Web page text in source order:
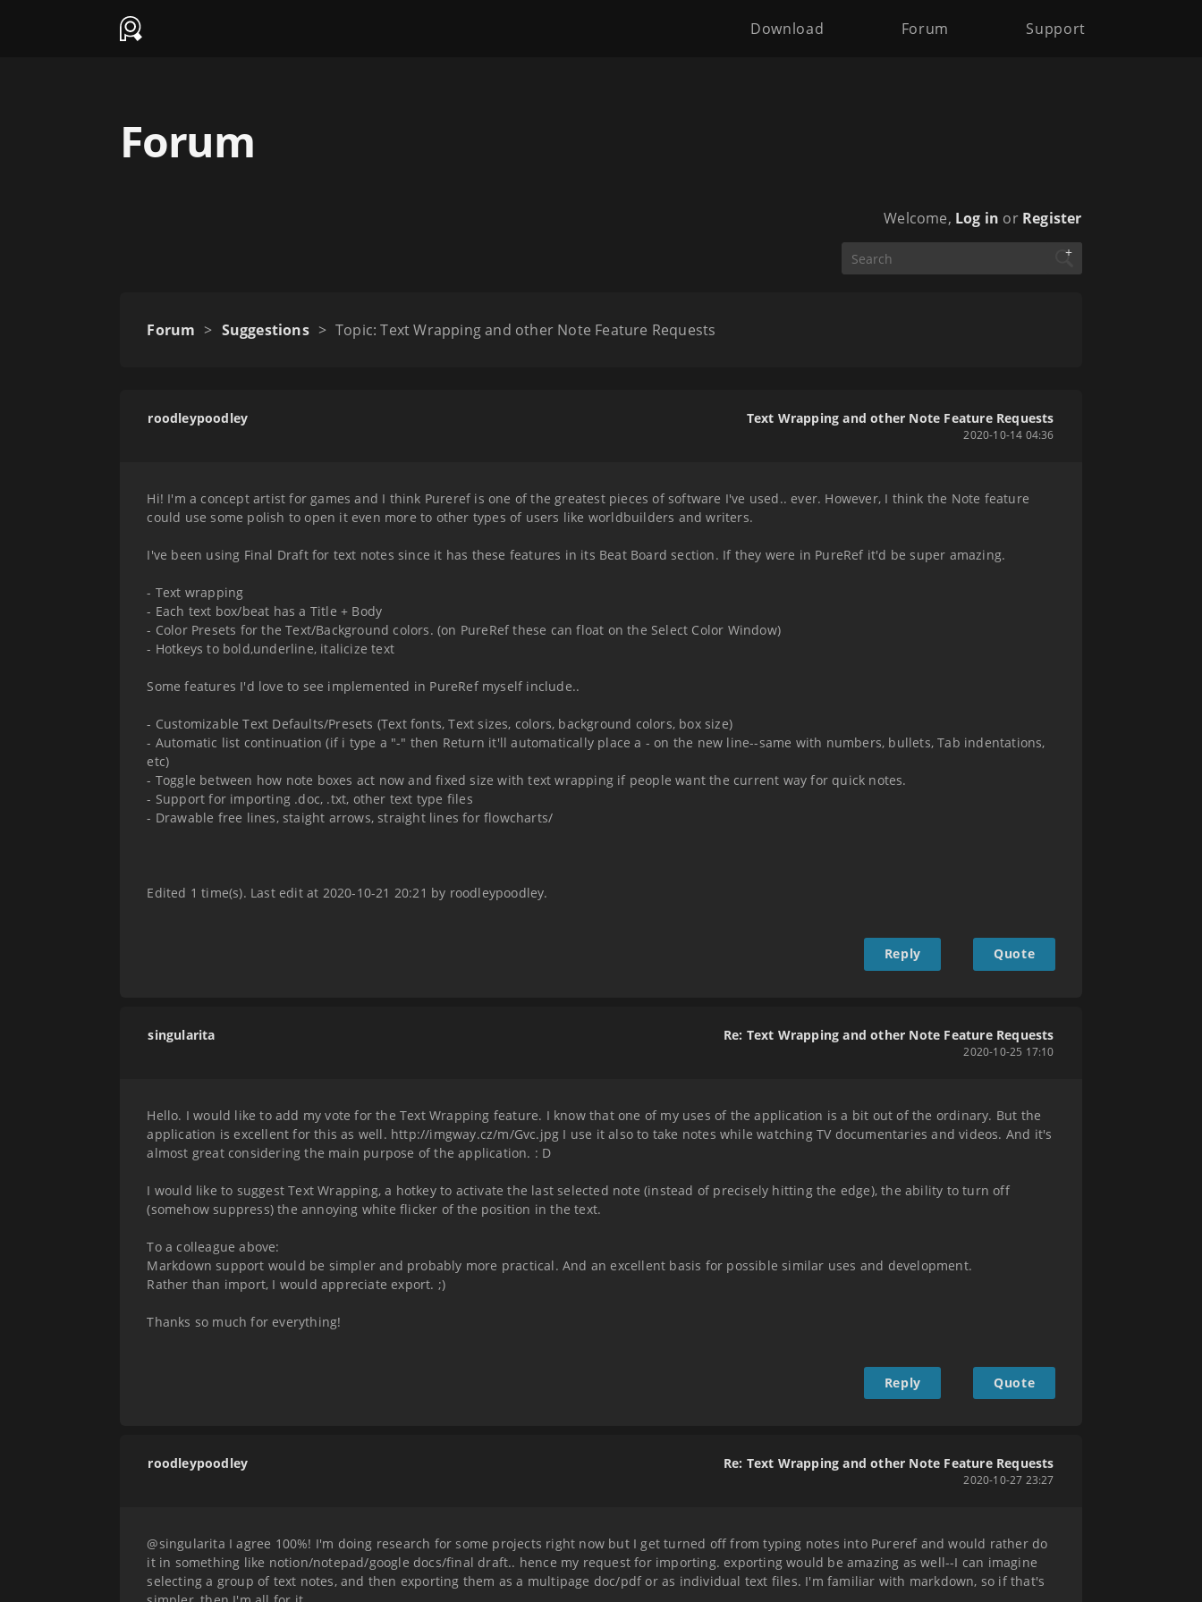
Download Forum Support
Forum
Welcome, Log in or Register
+
Forum > Suggestions > Topic: Text Wrapping and other Note Feature Requests
roodleypoodley Text Wrapping and other Note Feature Requests
2020-10-14 04:36
Hi! I'm a concept artist for games and I think Pureref is one of the greatest pieces of software I've used.. ever. However, I think the Note feature
could use some polish to open it even more to other types of users like worldbuilders and writers.
I've been using Final Draft for text notes since it has these features in its Beat Board section. If they were in PureRef it'd be super amazing.
- Text wrapping
- Each text box/beat has a Title + Body
- Color Presets for the Text/Background colors. (on PureRef these can float on the Select Color Window)
- Hotkeys to bold,underline, italicize text
Some features I'd love to see implemented in PureRef myself include..
- Customizable Text Defaults/Presets (Text fonts, Text sizes, colors, background colors, box size)
- Automatic list continuation (if i type a "-" then Return it'll automatically place a - on the new line--same with numbers, bullets, Tab indentations,
etc)
- Toggle between how note boxes act now and fixed size with text wrapping if people want the current way for quick notes.
- Support for importing .doc, .txt, other text type files
- Drawable free lines, staight arrows, straight lines for flowcharts/
Edited 1 time(s). Last edit at 2020-10-21 20:21 by roodleypoodley.
Reply Quote
singularita Re: Text Wrapping and other Note Feature Requests
2020-10-25 17:10
Hello. I would like to add my vote for the Text Wrapping feature. I know that one of my uses of the application is a bit out of the ordinary. But the
application is excellent for this as well. http://imgway.cz/m/Gvc.jpg I use it also to take notes while watching TV documentaries and videos. And it's
almost great considering the main purpose of the application. : D
I would like to suggest Text Wrapping, a hotkey to activate the last selected note (instead of precisely hitting the edge), the ability to turn off
(somehow suppress) the annoying white flicker of the position in the text.
To a colleague above:
Markdown support would be simpler and probably more practical. And an excellent basis for possible similar uses and development.
Rather than import, I would appreciate export. ;)
Thanks so much for everything!
Reply Quote
roodleypoodley Re: Text Wrapping and other Note Feature Requests
2020-10-27 23:27
@singularita I agree 100%! I'm doing research for some projects right now but I get turned off from typing notes into Pureref and would rather do
it in something like notion/notepad/google docs/final draft.. hence my request for importing. exporting would be amazing as well--I can imagine
selecting a group of text notes, and then exporting them as a multipage doc/pdf or as individual text files. I'm familiar with markdown, so if that's